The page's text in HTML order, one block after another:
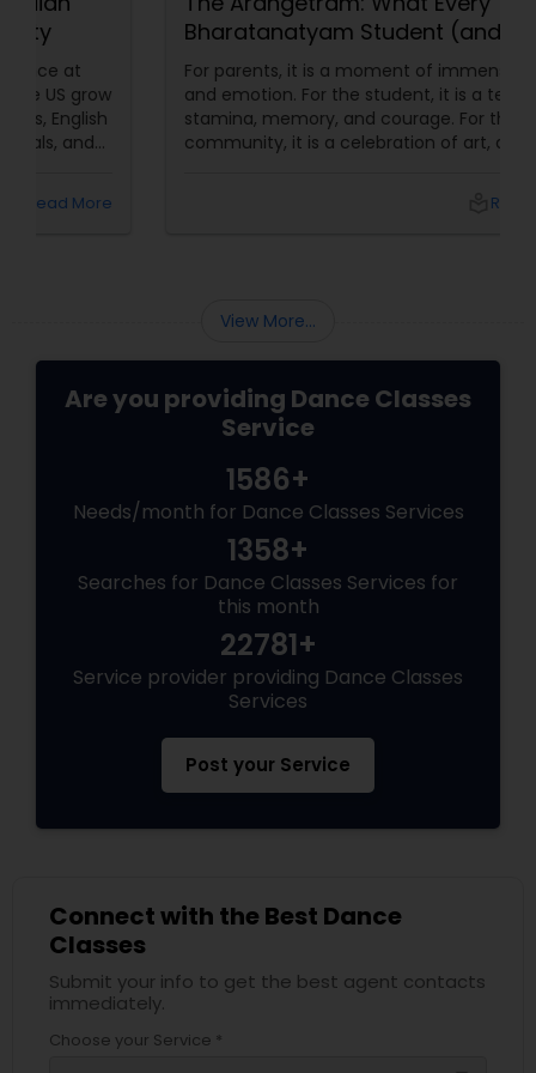
Bharatanatyam Student (and
Parent) Should Know About This
Sacred Milestone
For parents, it is a moment of immense pride
and emotion. For the student, it is a test of
stamina, memory, and courage. For the
community, it is a celebration of art, devotion,
many students through this journey. This
View More...
Are you providing Dance Classes
Service
1586+
Needs/month for Dance Classes Services
1358+
Searches for Dance Classes Services for
this month
22781+
Service provider providing Dance Classes
Services
Post your Service
Connect with the Best Dance
Classes
Submit your info to get the best agent contacts
immediately.
Choose your Service *